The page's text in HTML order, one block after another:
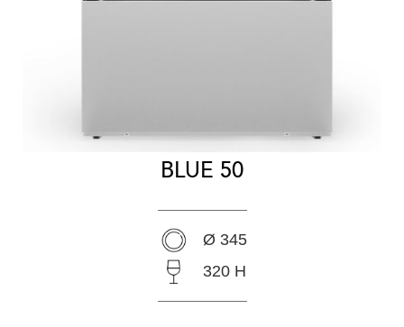
BLUE 50
Ø 345
320 H